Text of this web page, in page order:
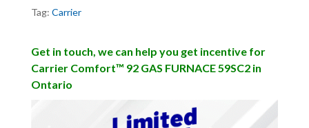
Tag: Carrier
Get in touch, we can help you get incentive for
Carrier Comfort™ 92 GAS FURNACE 59SC2 in
Ontario